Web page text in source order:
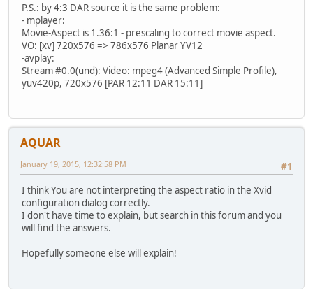
P.S.: by 4:3 DAR source it is the same problem:
- mplayer:
Movie-Aspect is 1.36:1 - prescaling to correct movie aspect.
VO: [xv] 720x576 => 786x576 Planar YV12
-avplay:
Stream #0.0(und): Video: mpeg4 (Advanced Simple Profile),
yuv420p, 720x576 [PAR 12:11 DAR 15:11]
AQUAR
#1
January 19, 2015, 12:32:58 PM
I think You are not interpreting the aspect ratio in the Xvid
configuration dialog correctly.
I don't have time to explain, but search in this forum and you
will find the answers.
Hopefully someone else will explain!